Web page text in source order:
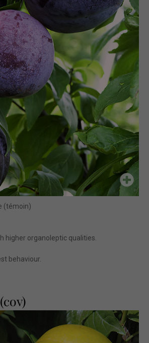
(témoin)
higher organoleptic qualities.
behaviour.